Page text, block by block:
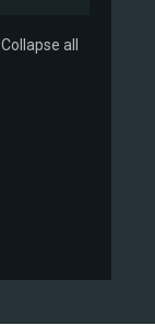
Collapse all